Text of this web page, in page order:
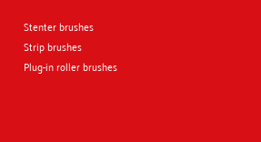
Stenter brushes
Strip brushes
Plug-in roller brushes